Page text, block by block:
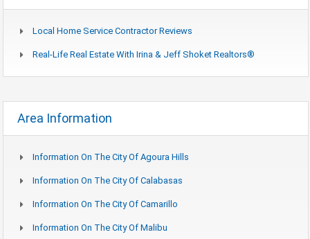
Local Home Service Contractor Reviews
Real-Life Real Estate With Irina & Jeff Shoket Realtors®
Area Information
Information On The City Of Agoura Hills
Information On The City Of Calabasas
Information On The City Of Camarillo
Information On The City Of Malibu